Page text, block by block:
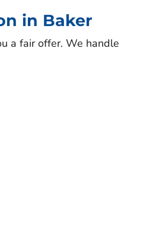
in Baker
a fair offer. We handle